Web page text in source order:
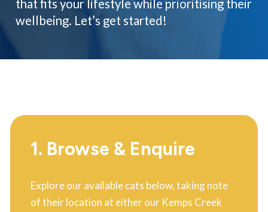
that fits your lifestyle while prioritising their
wellbeing. Let’s get started!
1. Browse & Enquire
Explore our available cats below, taking note
of their location at either our Kemps Creek